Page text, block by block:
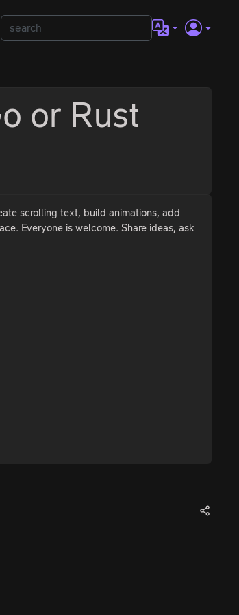
or Rust
scrolling text, build animations, add
Everyone is welcome. Share ideas, ask